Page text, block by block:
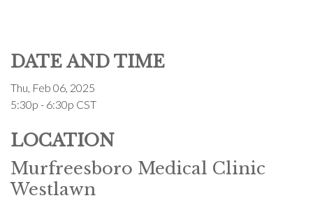
DATE AND TIME
Thu, Feb 06, 2025
5:30p - 6:30p CST
LOCATION
Murfreesboro Medical Clinic
Westlawn